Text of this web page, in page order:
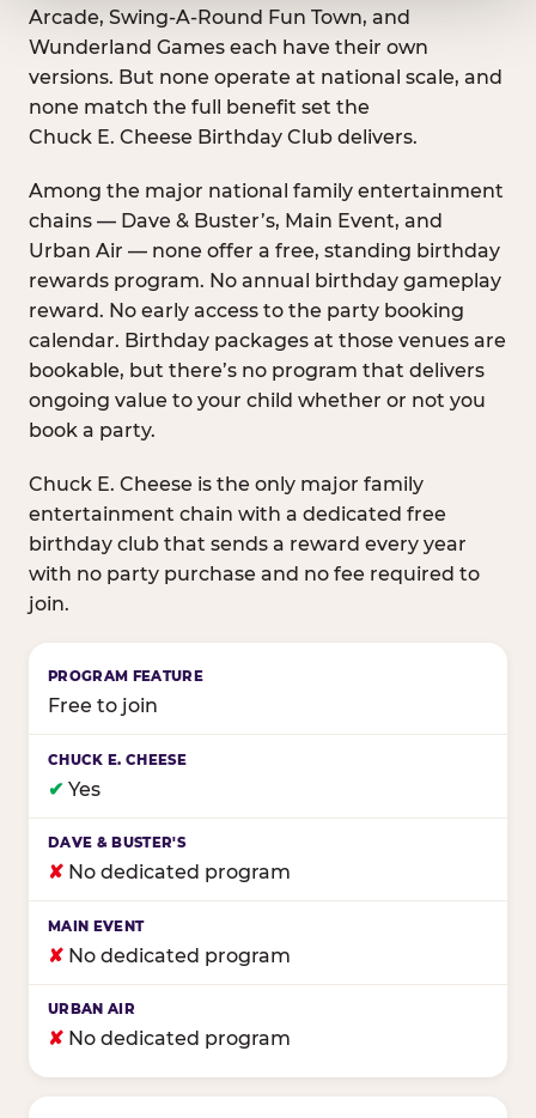
Arcade, Swing-A-Round Fun Town, and
Wunderland Games each have their own
versions. But none operate at national scale, and
none match the full benefit set the
Chuck E. Cheese Birthday Club delivers.
Among the major national family entertainment
chains — Dave & Buster’s, Main Event, and
Urban Air — none offer a free, standing birthday
rewards program. No annual birthday gameplay
reward. No early access to the party booking
calendar. Birthday packages at those venues are
bookable, but there’s no program that delivers
ongoing value to your child whether or not you
book a party.
Chuck E. Cheese is the only major family
entertainment chain with a dedicated free
birthday club that sends a reward every year
with no party purchase and no fee required to
join.
Birthday club program comparison across major
Free to join
✔ Yes
✘ No dedicated program
✘ No dedicated program
✘ No dedicated program